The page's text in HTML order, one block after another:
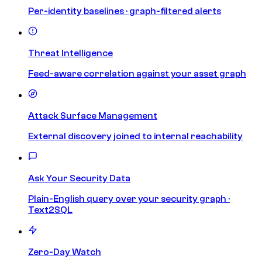
Per-identity baselines · graph-filtered alerts
Threat Intelligence
Feed-aware correlation against your asset graph
Attack Surface Management
External discovery joined to internal reachability
Ask Your Security Data
Plain-English query over your security graph ·
Text2SQL
Zero-Day Watch